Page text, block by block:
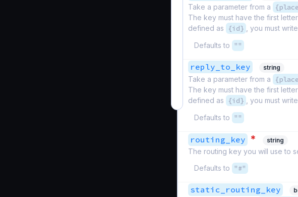
Take a parameter from a
The key must have the first
defined as
{id} , you must write
Defaults to
""
reply_to_key string
Take a parameter from a
The key must have the first
defined as
{id} , you must write
Defaults to
""
routing_key * string
The routing key you will use to
Defaults to
"#"
static_routing_key